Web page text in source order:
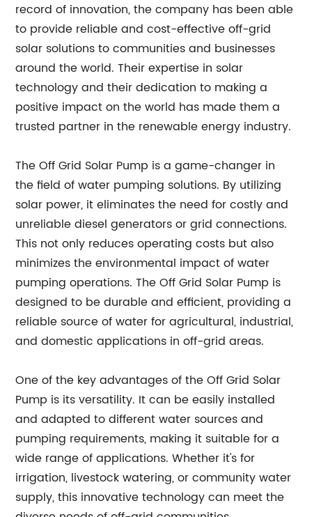
record of innovation, the company has been able
to provide reliable and cost-effective off-grid
solar solutions to communities and businesses
around the world. Their expertise in solar
technology and their dedication to making a
positive impact on the world has made them a
trusted partner in the renewable energy industry.
The Off Grid Solar Pump is a game-changer in
the field of water pumping solutions. By utilizing
solar power, it eliminates the need for costly and
unreliable diesel generators or grid connections.
This not only reduces operating costs but also
minimizes the environmental impact of water
pumping operations. The Off Grid Solar Pump is
designed to be durable and efficient, providing a
reliable source of water for agricultural, industrial,
and domestic applications in off-grid areas.
One of the key advantages of the Off Grid Solar
Pump is its versatility. It can be easily installed
and adapted to different water sources and
pumping requirements, making it suitable for a
wide range of applications. Whether it's for
irrigation, livestock watering, or community water
supply, this innovative technology can meet the